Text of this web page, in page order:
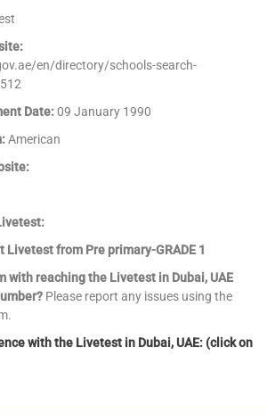
en/directory/schools-search-
Date:09 January 1990
American
Livetest from Pre primary-GRADE 1
with reaching the Livetest in Dubai, UAE
Please report any issues using the
with the Livetest in Dubai, UAE: (click on